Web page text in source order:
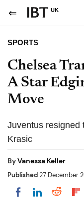
UK
SPORTS
Chelsea
A Star
Move
Juventus resigned
Krasic
ByVanessa Keller
Published27 December
Share onShare